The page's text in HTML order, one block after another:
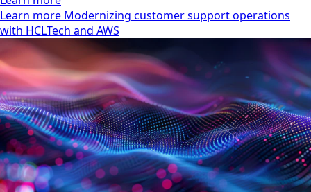
Learn more Modernizing customer support operations
with HCLTech and AWS